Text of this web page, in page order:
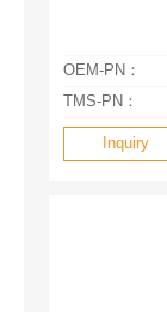
OEM-PN：
TMS-PN：
Inquiry